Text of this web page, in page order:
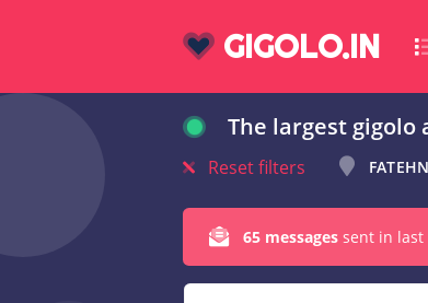
GIGOLO.IN
The largest gigolo
Reset filters
65 messages sent in